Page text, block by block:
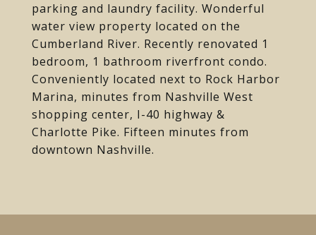
parking and laundry facility. Wonderful
water view property located on the
Cumberland River. Recently renovated 1
bedroom, 1 bathroom riverfront condo.
Conveniently located next to Rock Harbor
Marina, minutes from Nashville West
shopping center, I-40 highway &
Charlotte Pike. Fifteen minutes from
downtown Nashville.